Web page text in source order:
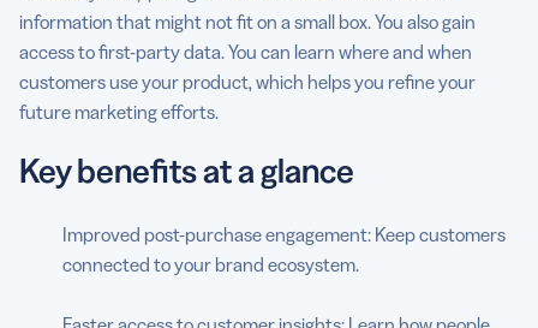
information that might not fit on a small box. You also gain
access to first-party data. You can learn where and when
customers use your product, which helps you refine your
future marketing efforts.
Key benefits at a glance
Improved post-purchase engagement: Keep customers
connected to your brand ecosystem.